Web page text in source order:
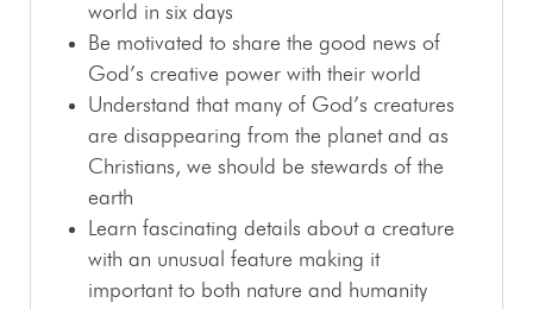
world in six days
Be motivated to share the good news of
God’s creative power with their world
Understand that many of God’s creatures
are disappearing from the planet and as
Christians, we should be stewards of the
earth
Learn fascinating details about a creature
with an unusual feature making it
important to both nature and humanity